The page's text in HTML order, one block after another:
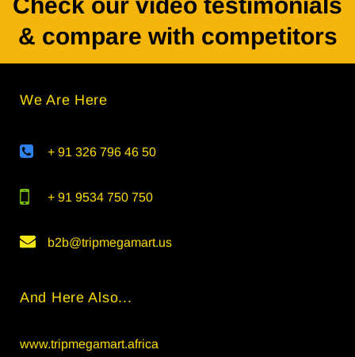
& compare with competitors
We Are Here
+ 91 326 796 46 50
+ 91 9534 750 750
b2b@tripmegamart.us
And Here Also...
www.tripmegamart.africa